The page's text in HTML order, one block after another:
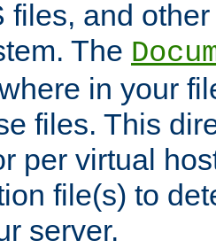
files, and
The
in your
files. This
per virtual
file(s) to
server.